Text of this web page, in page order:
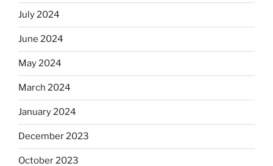
July 2024
June 2024
May 2024
March 2024
January 2024
December 2023
October 2023